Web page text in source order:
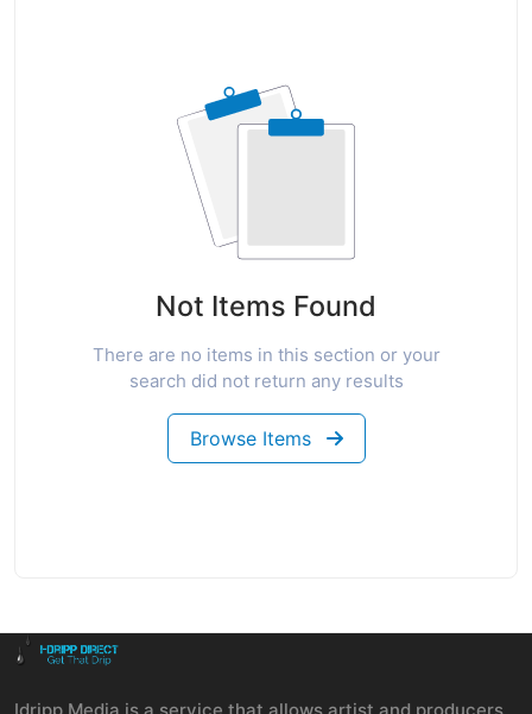
Not Items Found
There are no items in this section or your
search did not return any results
Browse Items